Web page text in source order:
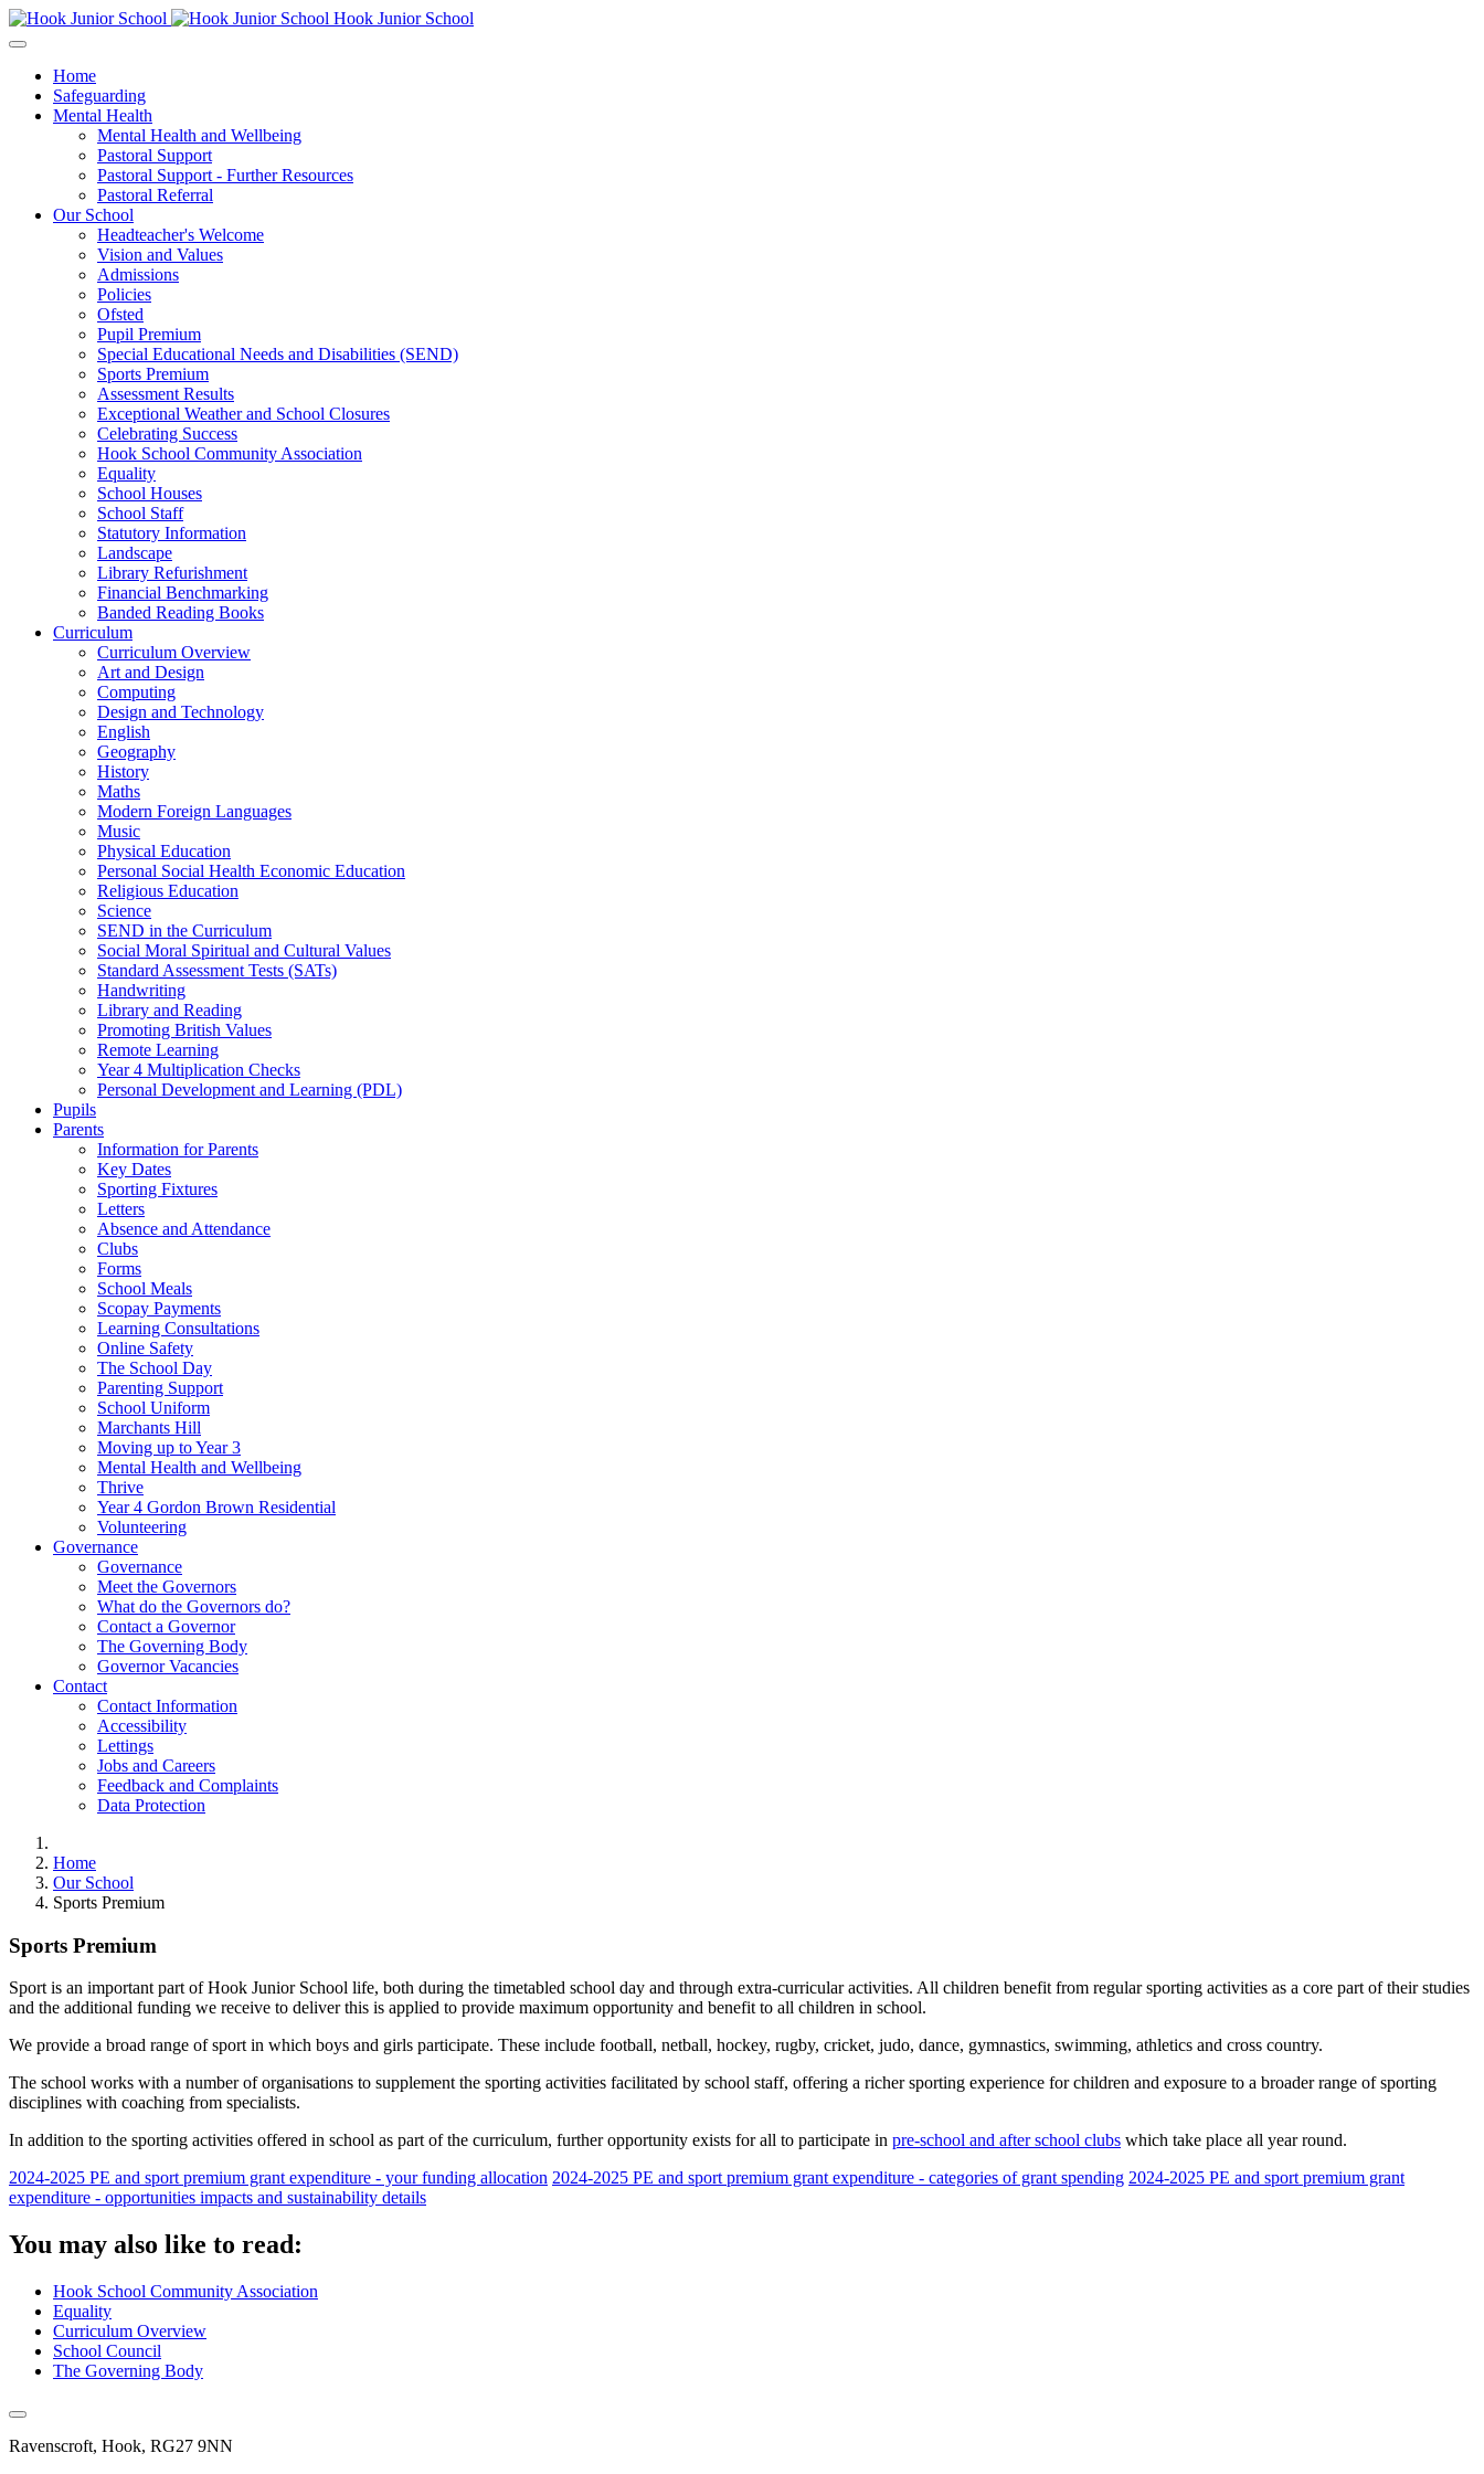
Hook Junior School
Home
Safeguarding
Mental Health
Mental Health and Wellbeing
Pastoral Support
Pastoral Support - Further Resources
Pastoral Referral
Our School
Headteacher's Welcome
Vision and Values
Admissions
Policies
Ofsted
Pupil Premium
Special Educational Needs and Disabilities (SEND)
Sports Premium
Assessment Results
Exceptional Weather and School Closures
Celebrating Success
Hook School Community Association
Equality
School Houses
School Staff
Statutory Information
Landscape
Library Refurishment
Financial Benchmarking
Banded Reading Books
Curriculum
Curriculum Overview
Art and Design
Computing
Design and Technology
English
Geography
History
Maths
Modern Foreign Languages
Music
Physical Education
Personal Social Health Economic Education
Religious Education
Science
SEND in the Curriculum
Social Moral Spiritual and Cultural Values
Standard Assessment Tests (SATs)
Handwriting
Library and Reading
Promoting British Values
Remote Learning
Year 4 Multiplication Checks
Personal Development and Learning (PDL)
Pupils
Parents
Information for Parents
Key Dates
Sporting Fixtures
Letters
Absence and Attendance
Clubs
Forms
School Meals
Scopay Payments
Learning Consultations
Online Safety
The School Day
Parenting Support
School Uniform
Marchants Hill
Moving up to Year 3
Mental Health and Wellbeing
Thrive
Year 4 Gordon Brown Residential
Volunteering
Governance
Governance
Meet the Governors
What do the Governors do?
Contact a Governor
The Governing Body
Governor Vacancies
Contact
Contact Information
Accessibility
Lettings
Jobs and Careers
Feedback and Complaints
Data Protection
Home
Our School
Sports Premium
Sports Premium
Sport is an important part of Hook Junior School life, both during the timetabled school day and through extra-curricular activities. All children benefit from regular sporting activities as a core part of their studies
and the additional funding we receive to deliver this is applied to provide maximum opportunity and benefit to all children in school.
We provide a broad range of sport in which boys and girls participate. These include football, netball, hockey, rugby, cricket, judo, dance, gymnastics, swimming, athletics and cross country.
The school works with a number of organisations to supplement the sporting activities facilitated by school staff, offering a richer sporting experience for children and exposure to a broader range of sporting
disciplines with coaching from specialists.
In addition to the sporting activities offered in school as part of the curriculum, further opportunity exists for all to participate in pre-school and after school clubs which take place all year round.
2024-2025 PE and sport premium grant expenditure - your funding allocation 2024-2025 PE and sport premium grant expenditure - categories of grant spending 2024-2025 PE and sport premium grant
expenditure - opportunities impacts and sustainability details
You may also like to read:
Hook School Community Association
Equality
Curriculum Overview
School Council
The Governing Body
Ravenscroft, Hook, RG27 9NN